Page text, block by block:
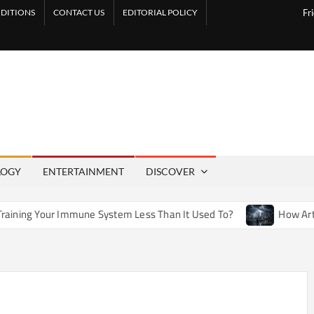
CONTACT US EDITORIAL POLICY
ENTERTAINMENT DISCOVER
System Less Than It Used To? How Artificial Weather